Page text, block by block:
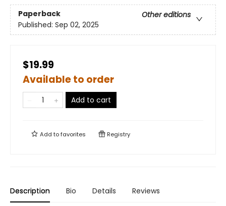
Paperback
Other editions
Published: Sep 02, 2025
$19.99
Available to order
Add to cart
Add tofavorites Registry
Description Bio Details Reviews